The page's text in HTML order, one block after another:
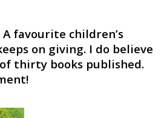
A favourite children’s
on giving. I do believe
thirty books published.